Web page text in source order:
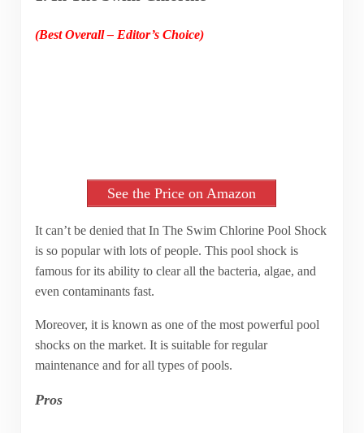
(Best Overall – Editor’s Choice)
See the Price on Amazon
It can’t be denied that In The Swim Chlorine Pool Shock
is so popular with lots of people. This pool shock is
famous for its ability to clear all the bacteria, algae, and
even contaminants fast.
Moreover, it is known as one of the most powerful pool
shocks on the market. It is suitable for regular
maintenance and for all types of pools.
Pros